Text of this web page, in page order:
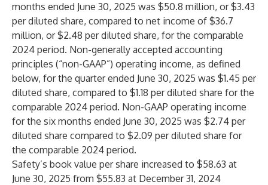
months ended June 30, 2025 was $50.8 million, or $3.43
per diluted share, compared to net income of $36.7
million, or $2.48 per diluted share, for the comparable
2024 period. Non-generally accepted accounting
principles (“non-GAAP”) operating income, as defined
below, for the quarter ended June 30, 2025 was $1.45 per
diluted share, compared to $1.18 per diluted share for the
comparable 2024 period. Non-GAAP operating income
for the six months ended June 30, 2025 was $2.74 per
diluted share compared to $2.09 per diluted share for
the comparable 2024 period.
Safety’s book value per share increased to $58.63 at
June 30, 2025 from $55.83 at December 31, 2024